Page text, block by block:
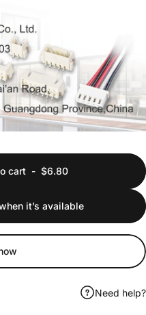
cart- $6.80
it’s available
Need help?